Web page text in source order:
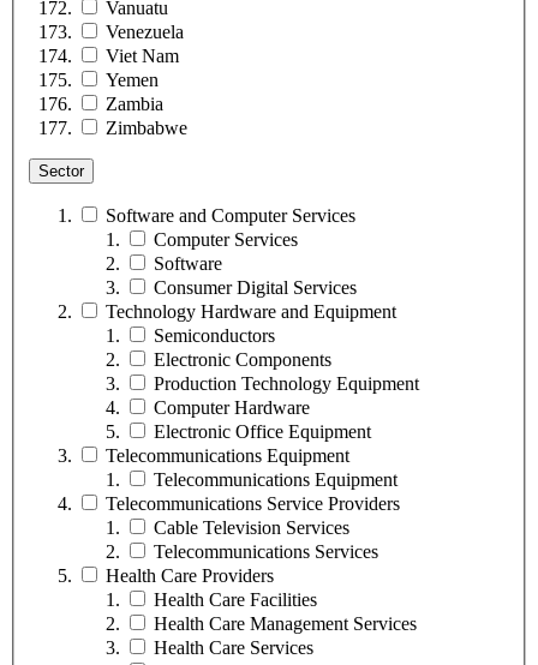
Vanuatu
Venezuela
Viet Nam
Yemen
Zambia
Zimbabwe
Sector
Software and Computer Services
Computer Services
Software
Consumer Digital Services
Technology Hardware and Equipment
Semiconductors
Electronic Components
Production Technology Equipment
Computer Hardware
Electronic Office Equipment
Telecommunications Equipment
Telecommunications Equipment
Telecommunications Service Providers
Cable Television Services
Telecommunications Services
Health Care Providers
Health Care Facilities
Health Care Management Services
Health Care Services